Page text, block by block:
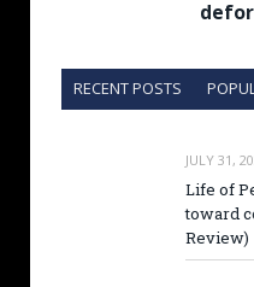
RECENT POSTS
JULY 31,
Life of
toward
Review)